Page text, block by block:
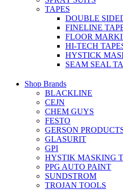
TAPES
DOUBLE
FINELINE
FLOOR
HI-TECH
HYSTICK
SEAM SEAL
Shop Brands
BLACKLINE
CEJN
CHEM GUYS
FESTO
GERSON
GLASURIT
GPI
HYSTIK MASKING
PPG AUTO PAINT
SUNDSTROM
TROJAN TOOLS